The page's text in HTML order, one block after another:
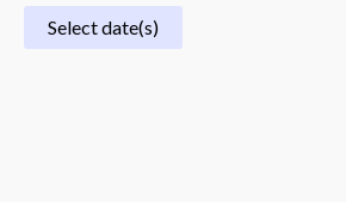
Select date(s)